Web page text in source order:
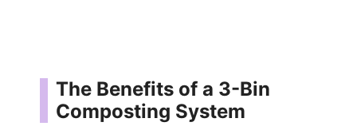
The Benefits of a 3-Bin
Composting System